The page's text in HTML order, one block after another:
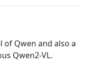
of Qwen and also a
Qwen2-VL.